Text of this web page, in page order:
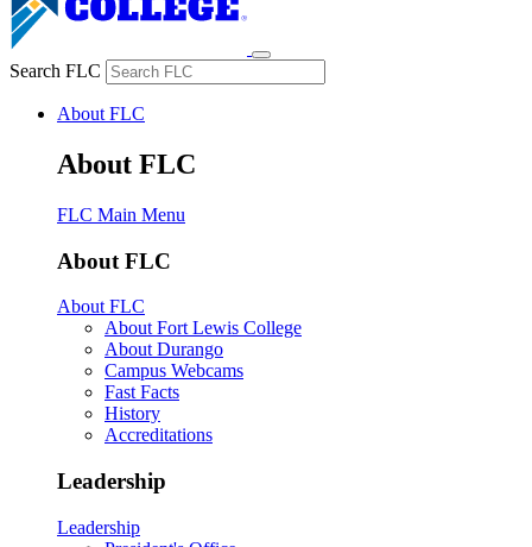
Search FLC
About FLC
About FLC
FLC Main Menu
About FLC
About FLC
About Fort Lewis College
About Durango
Campus Webcams
Fast Facts
History
Accreditations
Leadership
Leadership